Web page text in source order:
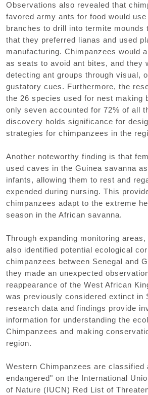
Observations also revealed that
favored army ants for food would
branches to drill into termite mounds
that they preferred lianas and used
manufacturing. Chimpanzees would
as seats to avoid ant bites, and they
detecting ant groups through visual,
gustatory cues. Furthermore, the
the 26 species used for nest making
only seven accounted for 72% of all
discovery holds significance for
strategies for chimpanzees in the
Another noteworthy finding is that
used caves in the Guinea savanna
infants, allowing them to rest and
expended during nursing. This
chimpanzees adapt to the extreme
season in the African savanna.
Through expanding monitoring
also identified potential ecological
chimpanzees between Senegal and
they made an unexpected
reappearance of the West African
was previously considered extinct in
research data and findings provide
information for understanding the
Chimpanzees and making
region.
Western Chimpanzees are classified
endangered" on the International
of Nature (IUCN) Red List of